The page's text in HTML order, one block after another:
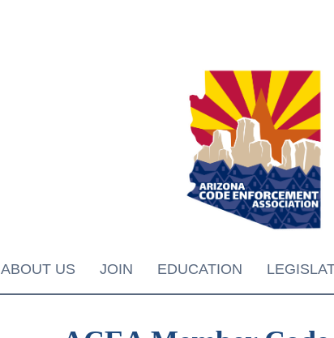
ABOUT US JOIN EDUCATION